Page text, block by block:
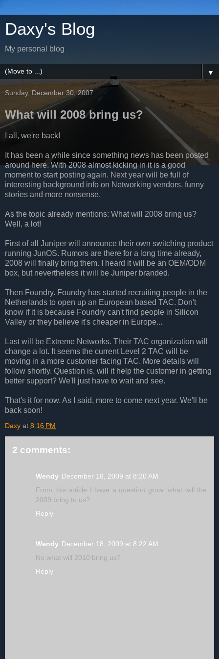
Daxy's Blog
My personal blog
▼
Sunday, December 30, 2007
What will 2008 bring us?
I all, we're back!
It has been a while since something news has been posted
around here. With 2008 almost kicking in it is a good
moment to start posting again. Next year will be full of
interesting background info on Networking vendors, funny
stories and more nonsense.
As the topic already mentions: What will 2008 bring us?
Well, a lot!
First of all Juniper will announce their own switching product
running JunOS. Rumors are there for a long time already,
2008 will finally bring them. I heard it will be an OEM/ODM
box, but nevertheless it will be Juniper branded.
Then Foundry. Foundry has started recruiting people in the
Netherlands to open up an European based TAC. Don't
know if it is because Foundry can't find people in Silicon
Valley or they believe it's cheaper in Europe...
Last will be Extreme Networks. Their TAC organization will
change a lot. It seems the current Level 2 TAC will be
moving in a more customer facing TAC. More details will
follow shortly. Question is, will it help the customer in getting
better support? We'll just have to wait and see.
That's it for now. As I said, more to come next year. We'll be
back soon!
Daxy at 8:16 PM
2 comments:
Wendy December 18, 2009 at 8:20 AM
From this article I have a question grow: what will the
2009 bring to us?
Reply
Wendy December 18, 2009 at 8:22 AM
No,what will 2010 bring us?
Reply